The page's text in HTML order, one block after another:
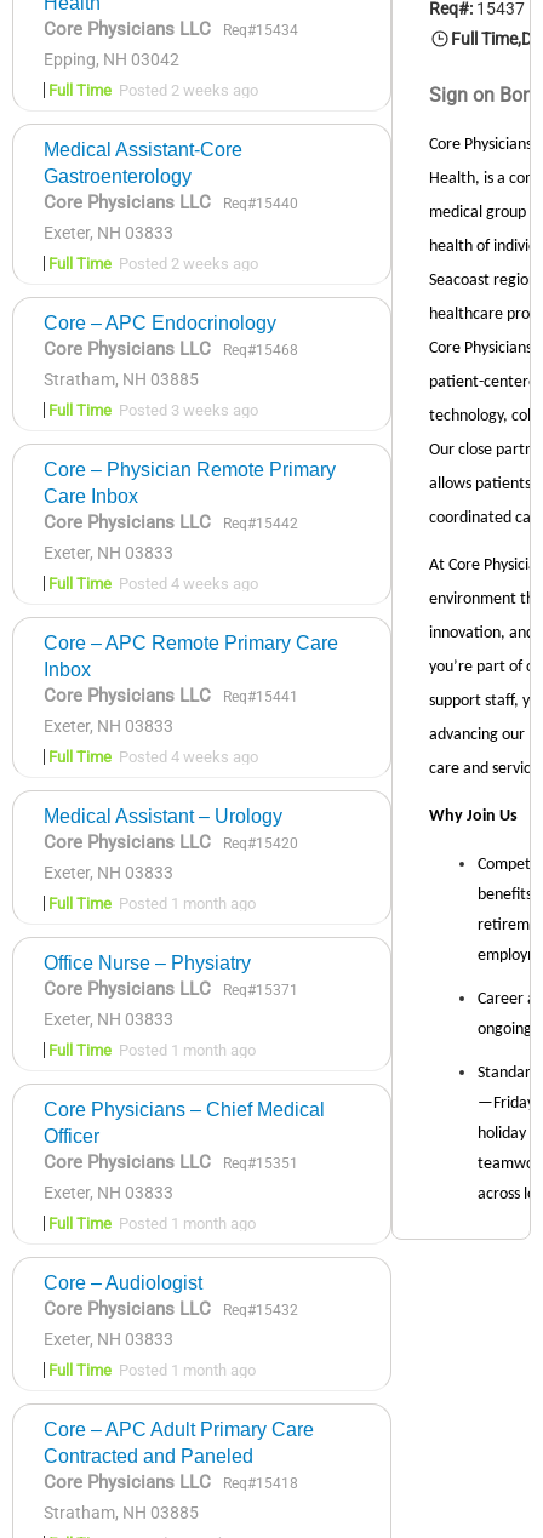
Core Physicians LLC Req#15434
Epping, NH 03042
Full Time Posted 2 weeks ago
Medical Assistant-Core
Gastroenterology
Core Physicians LLC Req#15440
Exeter, NH 03833
Full Time Posted 2 weeks ago
Core – APC Endocrinology
Core Physicians LLC Req#15468
Stratham, NH 03885
Full Time Posted 3 weeks ago
Core – Physician Remote Primary
Care Inbox
Core Physicians LLC Req#15442
Exeter, NH 03833
Full Time Posted 4 weeks ago
Core – APC Remote Primary Care
Inbox
Core Physicians LLC Req#15441
Exeter, NH 03833
Full Time Posted 4 weeks ago
Medical Assistant – Urology
Core Physicians LLC Req#15420
Exeter, NH 03833
Full Time Posted 1 month ago
Office Nurse – Physiatry
Core Physicians LLC Req#15371
Exeter, NH 03833
Full Time Posted 1 month ago
Core Physicians – Chief Medical
Officer
Core Physicians LLC Req#15351
Exeter, NH 03833
Full Time Posted 1 month ago
Core – Audiologist
Core Physicians LLC Req#15432
Exeter, NH 03833
Full Time Posted 1 month ago
Core – APC Adult Primary Care
Contracted and Paneled
Core Physicians LLC Req#15418
Stratham, NH 03885